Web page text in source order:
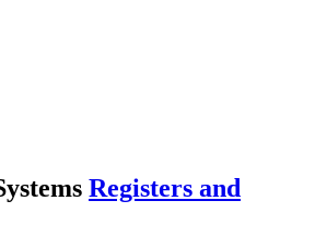
Registers and